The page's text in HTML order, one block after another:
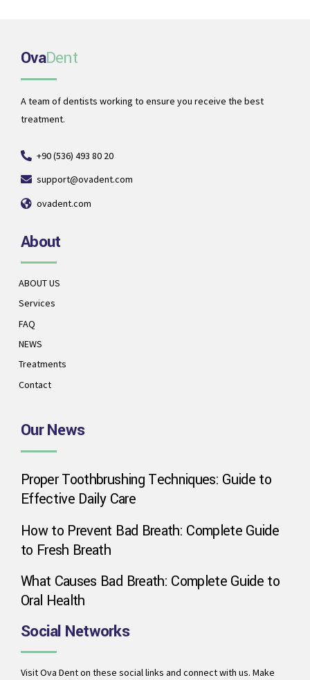
OvaDent
A team of dentists working to ensure you receive the best
treatment.
+90 (536) 493 80 20
support@ovadent.com
ovadent.com
About
ABOUT US
Services
FAQ
NEWS
Treatments
Contact
Our News
Proper Toothbrushing Techniques: Guide to
Effective Daily Care
How to Prevent Bad Breath: Complete Guide
to Fresh Breath
What Causes Bad Breath: Complete Guide to
Oral Health
Social Networks
Visit Ova Dent on these social links and connect with us. Make